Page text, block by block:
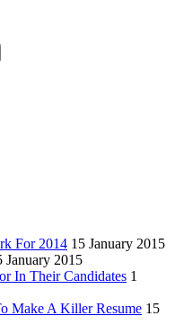
For 2014 15 January 2015
January 2015
In Their Candidates 1
Make A Killer Resume 15